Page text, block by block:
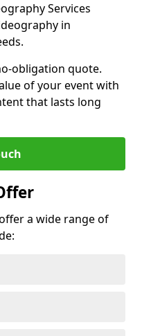
Services
in
obligation quote.
of your event with
that lasts long
a wide range of